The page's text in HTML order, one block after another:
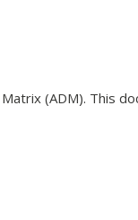
(ADM). This